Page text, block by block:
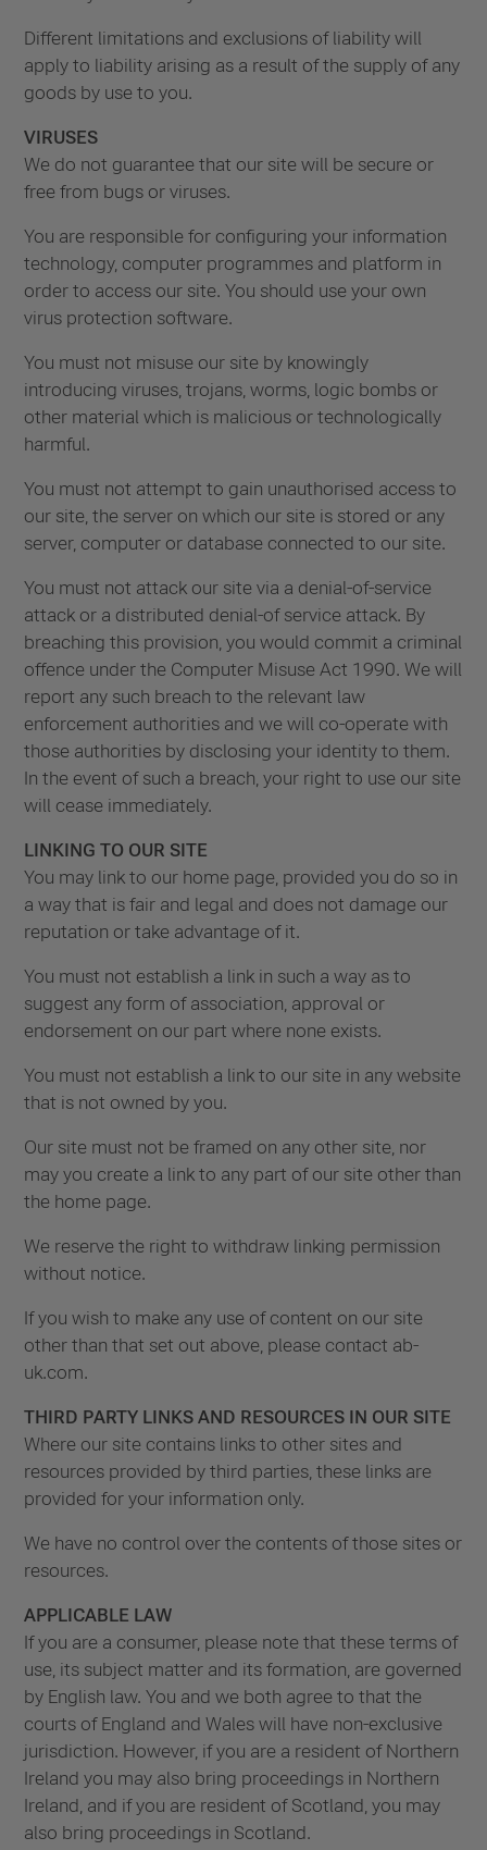
Different limitations and exclusions of liability will
apply to liability arising as a result of the supply of any
goods by use to you.
VIRUSES
We do not guarantee that our site will be secure or
free from bugs or viruses.
You are responsible for configuring your information
technology, computer programmes and platform in
order to access our site. You should use your own
virus protection software.
You must not misuse our site by knowingly
introducing viruses, trojans, worms, logic bombs or
other material which is malicious or technologically
harmful.
You must not attempt to gain unauthorised access to
our site, the server on which our site is stored or any
server, computer or database connected to our site.
You must not attack our site via a denial-of-service
attack or a distributed denial-of service attack. By
breaching this provision, you would commit a criminal
offence under the Computer Misuse Act 1990. We will
report any such breach to the relevant law
enforcement authorities and we will co-operate with
those authorities by disclosing your identity to them.
In the event of such a breach, your right to use our site
will cease immediately.
LINKING TO OUR SITE
You may link to our home page, provided you do so in
a way that is fair and legal and does not damage our
reputation or take advantage of it.
You must not establish a link in such a way as to
suggest any form of association, approval or
endorsement on our part where none exists.
You must not establish a link to our site in any website
that is not owned by you.
Our site must not be framed on any other site, nor
may you create a link to any part of our site other than
the home page.
We reserve the right to withdraw linking permission
without notice.
If you wish to make any use of content on our site
other than that set out above, please contact ab-
uk.com.
THIRD PARTY LINKS AND RESOURCES IN OUR SITE
Where our site contains links to other sites and
resources provided by third parties, these links are
provided for your information only.
We have no control over the contents of those sites or
resources.
APPLICABLE LAW
If you are a consumer, please note that these terms of
use, its subject matter and its formation, are governed
by English law. You and we both agree to that the
courts of England and Wales will have non-exclusive
jurisdiction. However, if you are a resident of Northern
Ireland you may also bring proceedings in Northern
Ireland, and if you are resident of Scotland, you may
also bring proceedings in Scotland.